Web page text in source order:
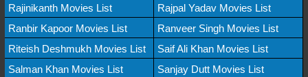
Rajinikanth Movies List
Rajpal Yadav Movies List
Ranbir Kapoor Movies List
Ranveer Singh Movies List
Riteish Deshmukh Movies List
Saif Ali Khan Movies List
Salman Khan Movies List
Sanjay Dutt Movies List